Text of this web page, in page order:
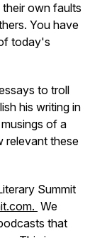
own faults
You have
today's
to troll
his writing in
of a
relevant these
Summit
We
that